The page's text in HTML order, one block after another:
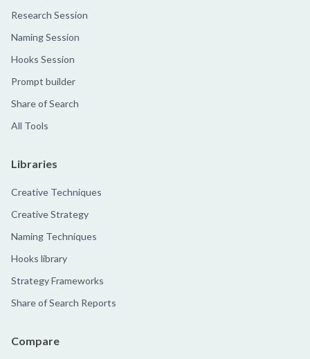
Research Session
Naming Session
Hooks Session
Prompt builder
Share of Search
All Tools
Libraries
Creative Techniques
Creative Strategy
Naming Techniques
Hooks library
Strategy Frameworks
Share of Search Reports
Compare